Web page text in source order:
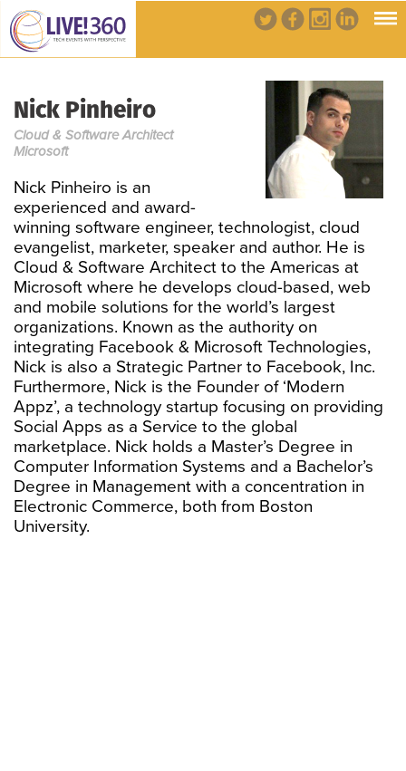
Nick Pinheiro
Cloud & Software Architect
Microsoft
Nick Pinheiro is an
experienced and award-
winning software engineer, technologist, cloud
evangelist, marketer, speaker and author. He is
Cloud & Software Architect to the Americas at
Microsoft where he develops cloud-based, web
and mobile solutions for the world’s largest
organizations. Known as the authority on
integrating Facebook & Microsoft Technologies,
Nick is also a Strategic Partner to Facebook, Inc.
Furthermore, Nick is the Founder of ‘Modern
Appz’, a technology startup focusing on providing
Social Apps as a Service to the global
marketplace. Nick holds a Master’s Degree in
Computer Information Systems and a Bachelor’s
Degree in Management with a concentration in
Electronic Commerce, both from Boston
University.